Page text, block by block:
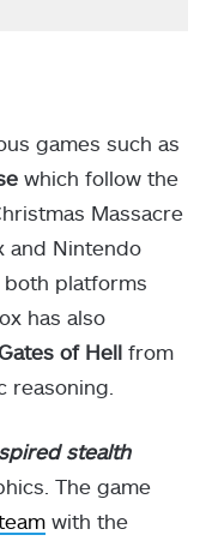
games such as
which follow the
Massacre
and Nintendo
both platforms
has also
of Hell from
reasoning.
stealth
The game
with the